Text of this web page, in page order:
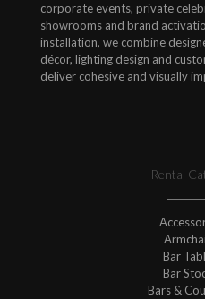
corporate events, private
showrooms and brand
installation, we combine
décor, lighting design and
deliver cohesive and visually
Rental
Bar
Bar
Bars &